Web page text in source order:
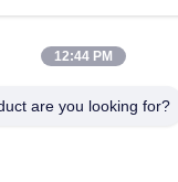
12:44 PM
are you looking for?